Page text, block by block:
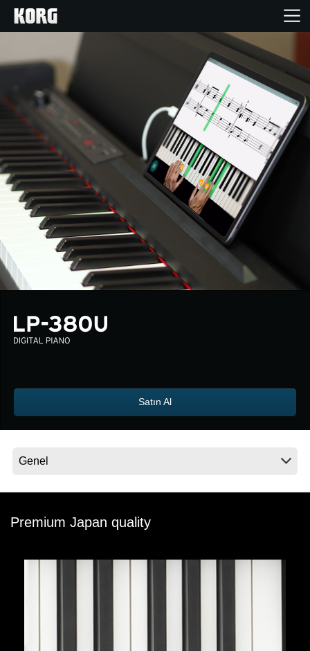
Ana Sayfa
Ürünler
Özellikler
Etkinlikler
Destek
Mağaza Bulucu
Haberler
Konum
Satın Al
Premium Japan quality